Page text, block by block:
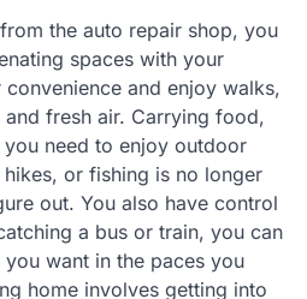
the auto repair shop, you
spaces with your
and enjoy walks,
fresh air. Carrying food,
need to enjoy outdoor
or fishing is no longer
out. You also have control
a bus or train, you can
want in the paces you
home involves getting into